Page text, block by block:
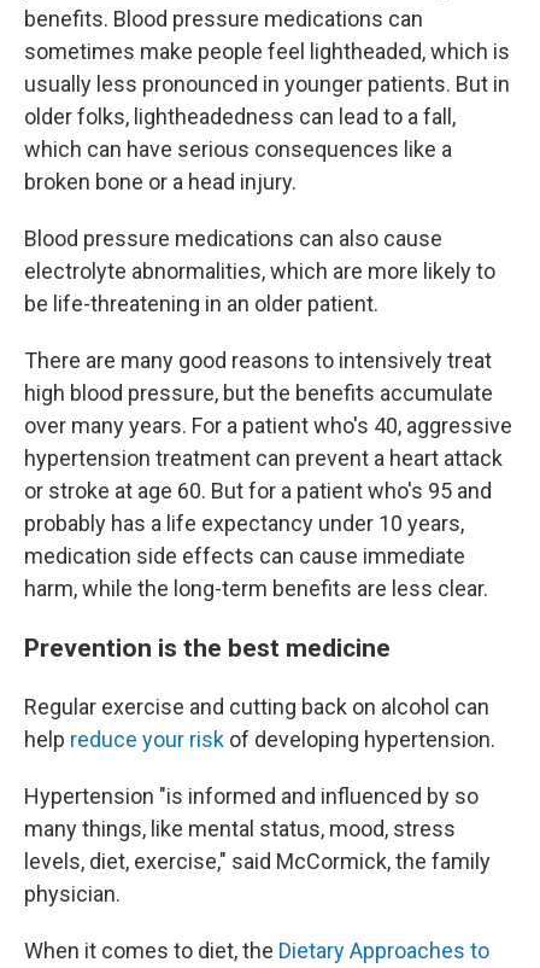
benefits. Blood pressure medications can
sometimes make people feel lightheaded, which is
usually less pronounced in younger patients. But in
older folks, lightheadedness can lead to a fall,
which can have serious consequences like a
broken bone or a head injury.
Blood pressure medications can also cause
electrolyte abnormalities, which are more likely to
be life-threatening in an older patient.
There are many good reasons to intensively treat
high blood pressure, but the benefits accumulate
over many years. For a patient who's 40, aggressive
hypertension treatment can prevent a heart attack
or stroke at age 60. But for a patient who's 95 and
probably has a life expectancy under 10 years,
medication side effects can cause immediate
harm, while the long-term benefits are less clear.
Prevention is the best medicine
Regular exercise and cutting back on alcohol can
help reduce your risk of developing hypertension.
Hypertension "is informed and influenced by so
many things, like mental status, mood, stress
levels, diet, exercise," said McCormick, the family
physician.
When it comes to diet, the Dietary Approaches to